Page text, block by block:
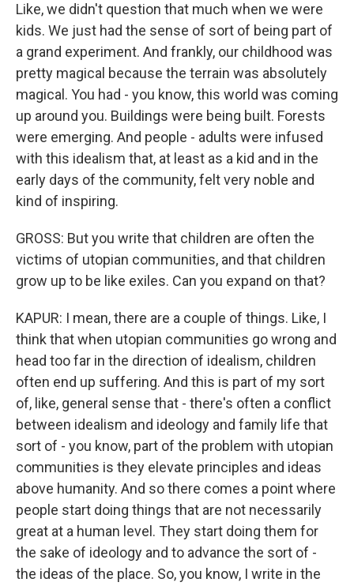
Like, we didn't question that much when we were
kids. We just had the sense of sort of being part of
a grand experiment. And frankly, our childhood was
pretty magical because the terrain was absolutely
magical. You had - you know, this world was coming
up around you. Buildings were being built. Forests
were emerging. And people - adults were infused
with this idealism that, at least as a kid and in the
early days of the community, felt very noble and
kind of inspiring.
GROSS: But you write that children are often the
victims of utopian communities, and that children
grow up to be like exiles. Can you expand on that?
KAPUR: I mean, there are a couple of things. Like, I
think that when utopian communities go wrong and
head too far in the direction of idealism, children
often end up suffering. And this is part of my sort
of, like, general sense that - there's often a conflict
between idealism and ideology and family life that
sort of - you know, part of the problem with utopian
communities is they elevate principles and ideas
above humanity. And so there comes a point where
people start doing things that are not necessarily
great at a human level. They start doing them for
the sake of ideology and to advance the sort of -
the ideas of the place. So, you know, I write in the